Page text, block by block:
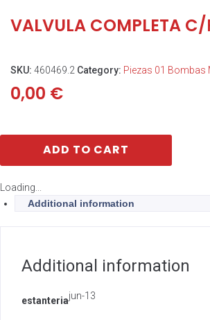
VALVULA COMPLETA
SKU: 460469.2 Category: Piezas 01 Bombas
0,00 €
ADD TO CART
Loading...
Additional information
Additional information
estanteriajun-13